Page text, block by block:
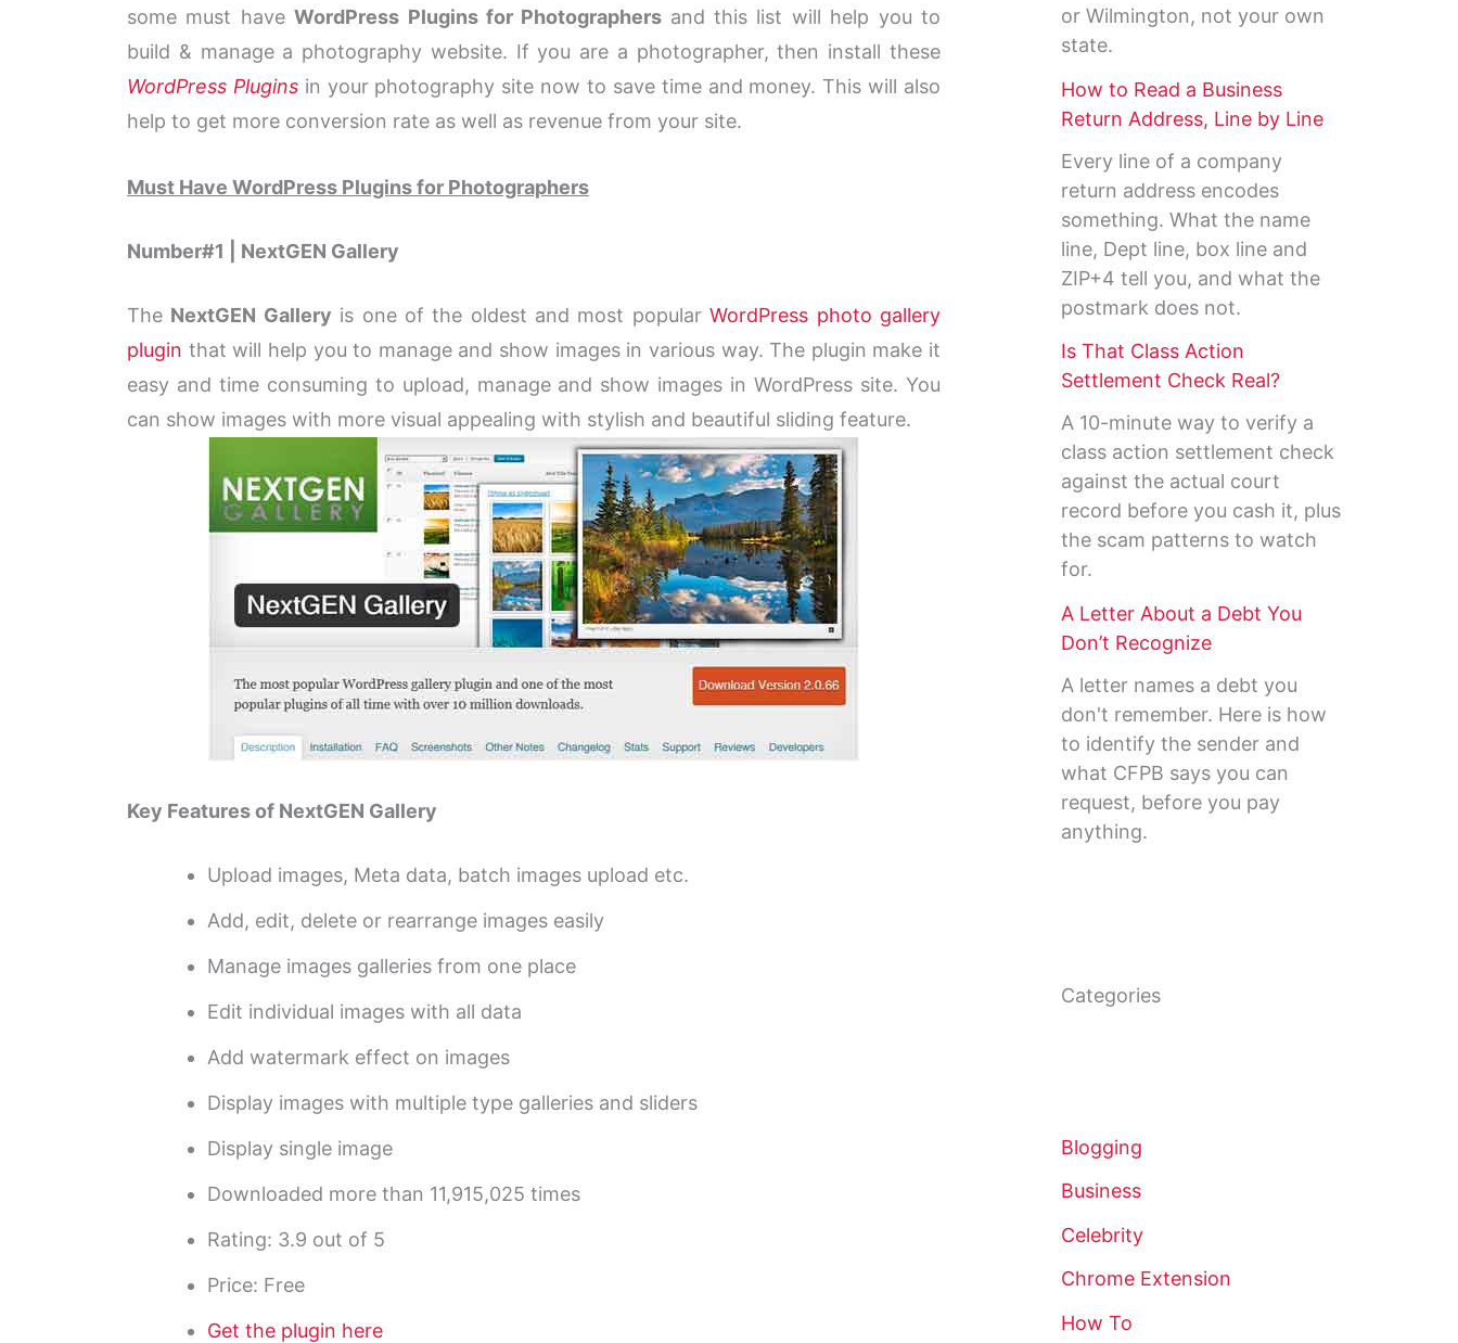
some must haveWordPress Plugins for Photographers and this list will help you to
build & manage a photography website. If you are a photographer, then install these
WordPress Pluginsin your photography site now to save time and money. This will also
help to get more conversion rate as well as revenue from your site.
Must Have WordPress Plugins for Photographers
Number#1 | NextGEN Gallery
The NextGEN Gallery is one of the oldest and most popularWordPress photo gallery
plugin that will help you to manage and show images in various way. The plugin make it
easy and time consuming to upload, manage and show images in WordPress site. You
can show images with more visual appealing with stylish and beautiful sliding feature.
Key Features of NextGEN Gallery
Upload images, Meta data, batch images upload etc.
Add, edit, delete or rearrange images easily
Manage images galleries from one place
Edit individual images with all data
Add watermark effect on images
Display images with multiple type galleries and sliders
Display single image
Downloaded more than 11,915,025 times
Rating: 3.9 out of 5
Price: Free
Get the plugin here
or Wilmington, not your own
state.
How to Read a Business
Return Address, Line by Line
Every line of a company
return address encodes
something. What the name
line, Dept line, box line and
ZIP+4 tell you, and what the
postmark does not.
Is That Class Action
Settlement Check Real?
A 10-minute way to verify a
class action settlement check
against the actual court
record before you cash it, plus
the scam patterns to watch
for.
A Letter About a Debt You
Don’t Recognize
A letter names a debt you
don't remember. Here is how
to identify the sender and
what CFPB says you can
request, before you pay
anything.
Categories
Blogging
Business
Celebrity
Chrome Extension
How To